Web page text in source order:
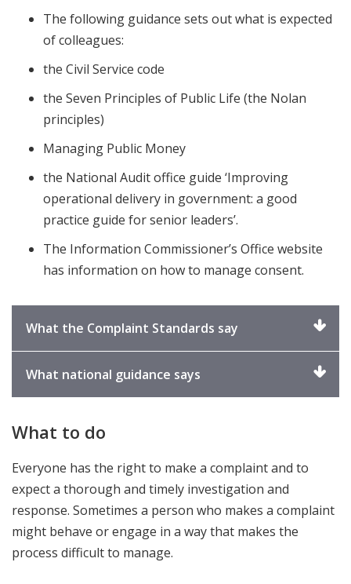
The following guidance sets out what is expected
of colleagues:
the Civil Service code
the Seven Principles of Public Life (the Nolan
principles)
Managing Public Money
the National Audit office guide ‘Improving
operational delivery in government: a good
practice guide for senior leaders’.
The Information Commissioner’s Office website
has information on how to manage consent.
What the Complaint Standards say
What national guidance says
What to do
Everyone has the right to make a complaint and to
expect a thorough and timely investigation and
response. Sometimes a person who makes a complaint
might behave or engage in a way that makes the
process difficult to manage.